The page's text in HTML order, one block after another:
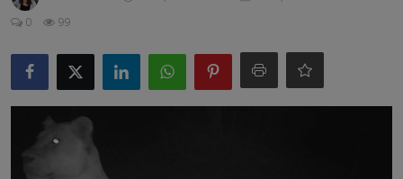
Responsible AI training
Learn More
English
0
99